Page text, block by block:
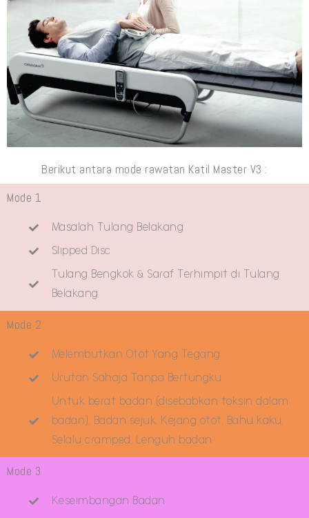
Berikut antara mode rawatan Katil Master V3 :
Mode 1
Masalah Tulang Belakang
Slipped Disc
Tulang Bengkok & Saraf Terhimpit di Tulang
Belakang
Mode 2
Melembutkan Otot Yang Tegang
Urutan Sahaja Tanpa Bertungku
Untuk berat badan (disebabkan toksin dalam
badan), Badan sejuk, Kejang otot, Bahu kaku,
Selalu cramped, Lenguh badan.
Mode 3
Keseimbangan Badan